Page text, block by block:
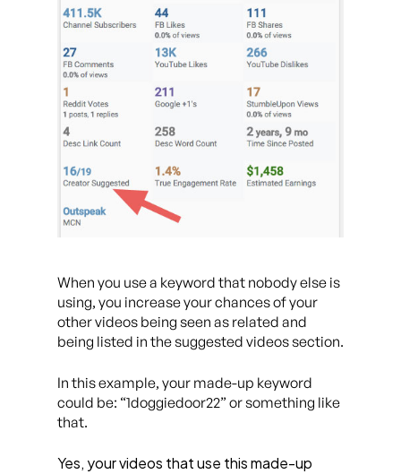
When you use a keyword that nobody else is
using, you increase your chances of your
other videos being seen as related and
being listed in the suggested videos section.
In this example, your made-up keyword
could be: “1doggiedoor22” or something like
that.
Yes, your videos that use this made-up